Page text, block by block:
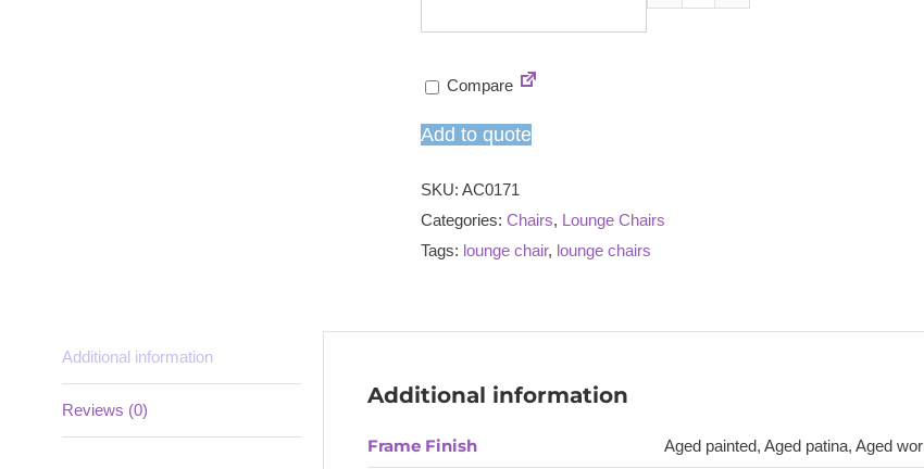
Armagnac
Compare
Add to quote
SKU: AC0171
Categories: Chairs, Lounge Chairs
Tags: lounge chair, lounge chairs
Additional information
Reviews (0)
Additional information
Frame Finish Aged painted, Aged patina, Aged